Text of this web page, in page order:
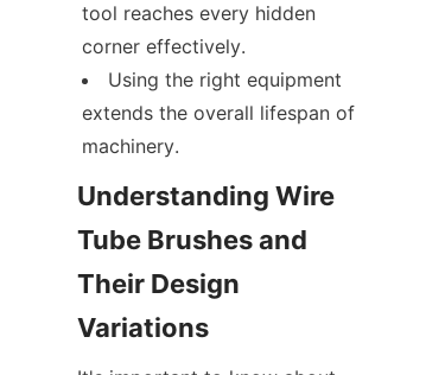
tool reaches every hidden
corner effectively.
Using the right equipment
extends the overall lifespan of
machinery.
Understanding Wire
Tube Brushes and
Their Design
Variations